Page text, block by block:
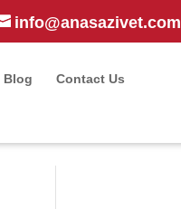
info@anasazivet.com
Blog Contact Us